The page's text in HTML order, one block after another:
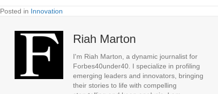
Posted in Innovation
Riah Marton
I'm Riah Marton, a dynamic journalist for
Forbes40under40. I specialize in profiling
emerging leaders and innovators, bringing
their stories to life with compelling